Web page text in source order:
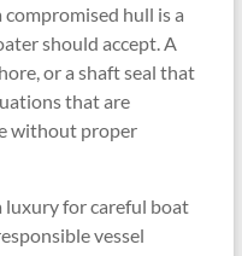
hull is a
should accept. A
or a shaft seal that
that are
without proper
luxury for careful boat
vessel